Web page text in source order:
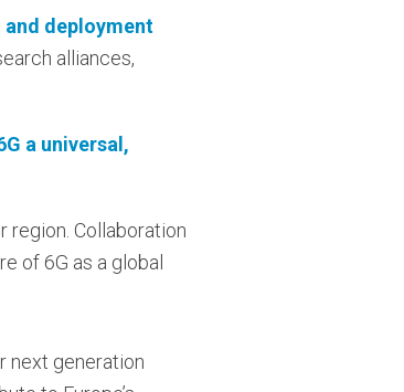
deployment
alliances,
a universal,
region. Collaboration
of 6G as a global
next generation